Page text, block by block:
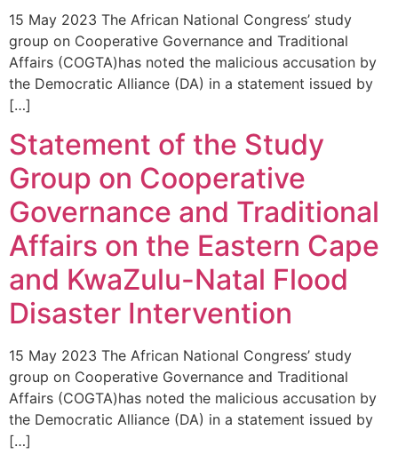
15 May 2023 The African National Congress’ study
group on Cooperative Governance and Traditional
Affairs (COGTA)has noted the malicious accusation by
the Democratic Alliance (DA) in a statement issued by
[…]
Statement of the Study
Group on Cooperative
Governance and Traditional
Affairs on the Eastern Cape
and KwaZulu-Natal Flood
Disaster Intervention
15 May 2023 The African National Congress’ study
group on Cooperative Governance and Traditional
Affairs (COGTA)has noted the malicious accusation by
the Democratic Alliance (DA) in a statement issued by
[…]